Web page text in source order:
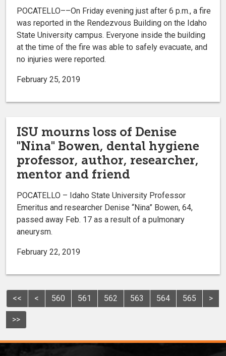
POCATELLO––On Friday evening just after 6 p.m., a fire
was reported in the Rendezvous Building on the Idaho
State University campus. Everyone inside the building
at the time of the fire was able to safely evacuate, and
no injuries were reported.
February 25, 2019
ISU mourns loss of Denise
"Nina" Bowen, dental hygiene
professor, author, researcher,
mentor and friend
POCATELLO – Idaho State University Professor
Emeritus and researcher Denise “Nina” Bowen, 64,
passed away Feb. 17 as a result of a pulmonary
aneurysm.
February 22, 2019
<< < 560 561 562 563 564 565 >
>>